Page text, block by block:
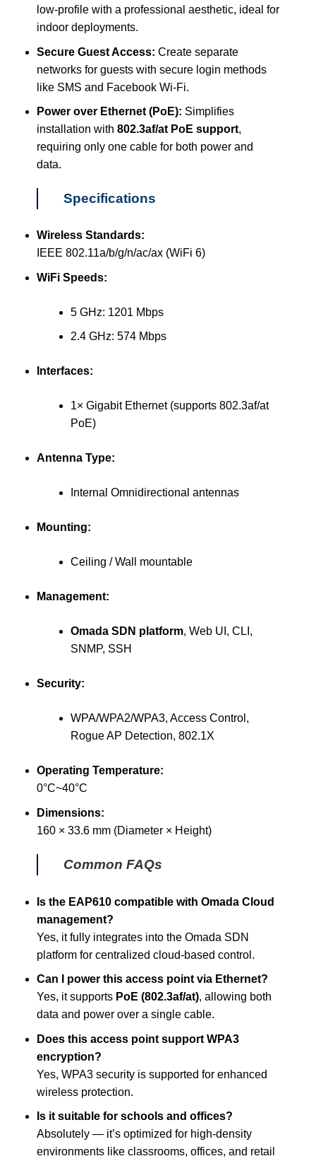
low-profile with a professional aesthetic, ideal for
indoor deployments.
Secure Guest Access: Create separate
networks for guests with secure login methods
like SMS and Facebook Wi-Fi.
Power over Ethernet (PoE): Simplifies
installation with 802.3af/at PoE support,
requiring only one cable for both power and
data.
Specifications
Wireless Standards:
IEEE 802.11a/b/g/n/ac/ax (WiFi 6)
WiFi Speeds:
5 GHz: 1201 Mbps
2.4 GHz: 574 Mbps
Interfaces:
1× Gigabit Ethernet (supports 802.3af/at
PoE)
Antenna Type:
Internal Omnidirectional antennas
Mounting:
Ceiling / Wall mountable
Management:
Omada SDN platform, Web UI, CLI,
SNMP, SSH
Security:
WPA/WPA2/WPA3, Access Control,
Rogue AP Detection, 802.1X
Operating Temperature:
0°C~40°C
Dimensions:
160 × 33.6 mm (Diameter × Height)
Common FAQs
Is the EAP610 compatible with Omada Cloud
management?
Yes, it fully integrates into the Omada SDN
platform for centralized cloud-based control.
Can I power this access point via Ethernet?
Yes, it supports PoE (802.3af/at), allowing both
data and power over a single cable.
Does this access point support WPA3
encryption?
Yes, WPA3 security is supported for enhanced
wireless protection.
Is it suitable for schools and offices?
Absolutely — it’s optimized for high-density
environments like classrooms, offices, and retail